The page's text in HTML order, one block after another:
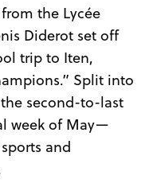
the Lycée
Diderot set off
trip to Iten,
Split into
second-to-last
week of May—
and